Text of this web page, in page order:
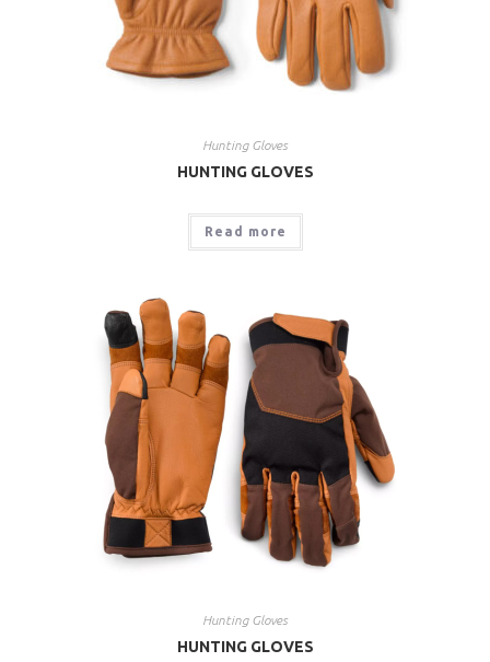
Hunting Gloves
HUNTING GLOVES
Read more
Hunting Gloves
HUNTING GLOVES